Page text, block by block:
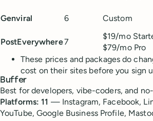
Genviral
6 Custom
PostEverywhere7
$19/mo
$79/mo Pro
These prices and packages do
cost on their sites before you sign
Buffer
Best for developers, vibe-coders, and
Platforms: 11 — Instagram, Facebook,
YouTube, Google Business Profile,